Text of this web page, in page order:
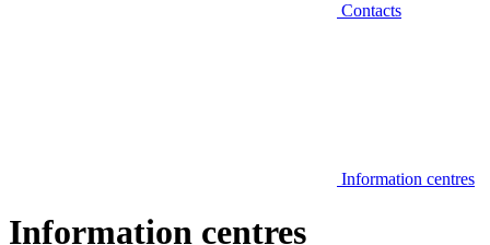
Contacts
Information centres
Information centres